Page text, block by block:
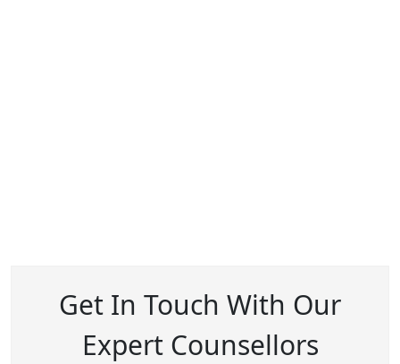
Get In Touch With Our
Expert Counsellors